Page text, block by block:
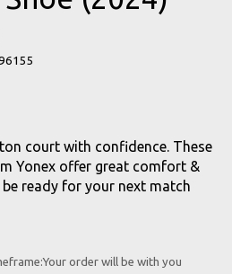
court with confidence. These
Yonex offer great comfort &
ready for your next match
is
order will be with you